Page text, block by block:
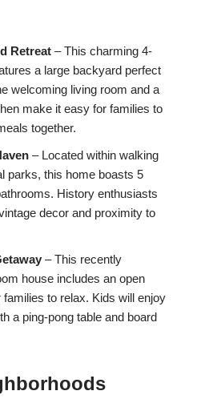
Retreat – This charming 4-
a large backyard perfect
welcoming living room and a
make it easy for families to
together.
– Located within walking
parks, this home boasts 5
History enthusiasts
decor and proximity to
– This recently
house includes an open
families to relax. Kids will enjoy
a ping-pong table and board